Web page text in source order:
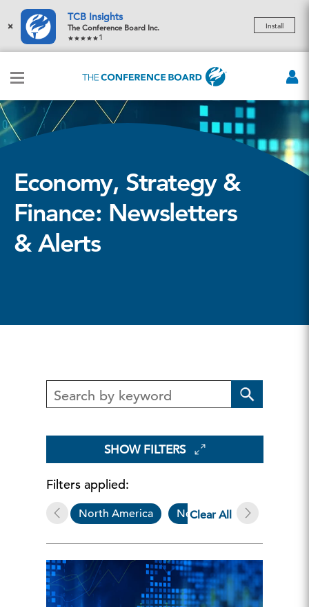
×
TCB Insights
The Conference Board Inc.
1
Install
Economy, Strategy &
Finance: Newsletters
& Alerts
Filters applied:
North America Newsletters & Alerts
Clear All
SHOW FILTERS